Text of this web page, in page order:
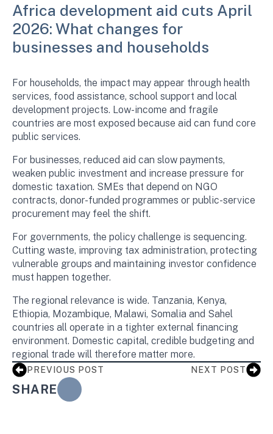
Africa development aid cuts April
2026: What changes for
businesses and households
For households, the impact may appear through health
services, food assistance, school support and local
development projects. Low-income and fragile
countries are most exposed because aid can fund core
public services.
For businesses, reduced aid can slow payments,
weaken public investment and increase pressure for
domestic taxation. SMEs that depend on NGO
contracts, donor-funded programmes or public-service
procurement may feel the shift.
For governments, the policy challenge is sequencing.
Cutting waste, improving tax administration, protecting
vulnerable groups and maintaining investor confidence
must happen together.
The regional relevance is wide. Tanzania, Kenya,
Ethiopia, Mozambique, Malawi, Somalia and Sahel
countries all operate in a tighter external financing
environment. Domestic capital, credible budgeting and
regional trade will therefore matter more.
PREVIOUS POST NEXT POST
SHARE